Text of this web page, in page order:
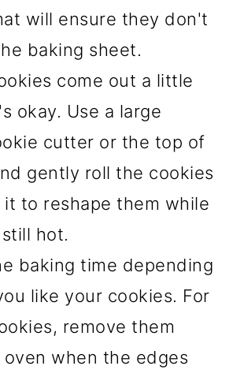
will ensure they don't
baking sheet.
come out a little
okay. Use a large
cutter or the top of
gently roll the cookies
to reshape them while
hot.
baking time depending
like your cookies. For
remove them
when the edges